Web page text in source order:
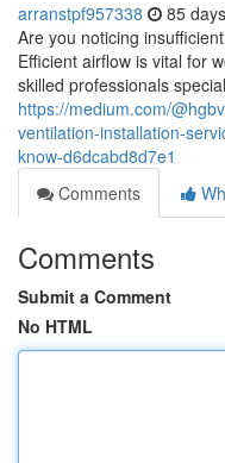
arranstpf957338 85
Are you noticing
Efficient airflow is vital for
skilled professionals
https://medium.com/
ventilation-installation-
know-d6dcabd8d7e1
Comments
Comments
Submit a Comment
No HTML